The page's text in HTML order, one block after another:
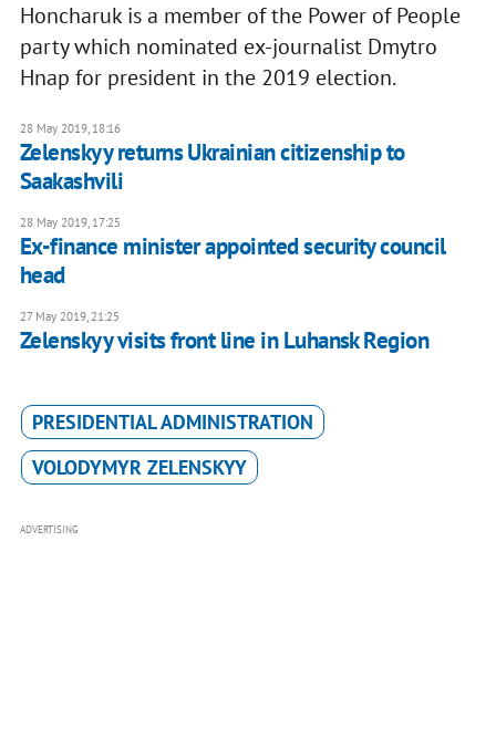
Honcharuk is a member of the Power of People
party which nominated ex-journalist Dmytro
Hnap for president in the 2019 election.
28 May 2019, 18:16
Zelenskyy returns Ukrainian citizenship to
Saakashvili
28 May 2019, 17:25
Ex-finance minister appointed security council
head
27 May 2019, 21:25
Zelenskyy visits front line in Luhansk Region
PRESIDENTIAL ADMINISTRATION
VOLODYMYR ZELENSKYY
ADVERTISING